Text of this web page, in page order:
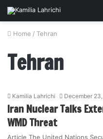
Home / Tehran
Tehran
Kamilia Lahrichi December
Iran Nuclear Talks
WMD Threat
Article The United Nations